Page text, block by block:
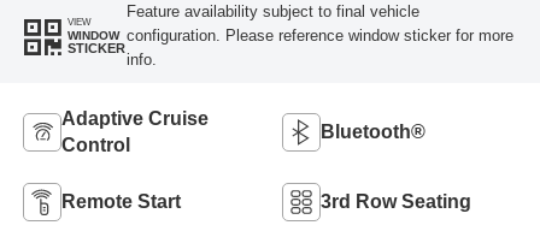
VIEW
WINDOW
STICKER
Feature availability subject to final vehicle
configuration. Please reference window sticker for more
info.
Adaptive Cruise
Control
Bluetooth®
Remote Start 3rd Row Seating